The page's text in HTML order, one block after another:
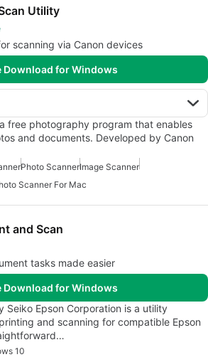
Utility
scanning via Canon devices
Download for Windows
free photography program that enables
and documents. Developed by Canon
Photo ScannerImage Scanner
Scanner For Mac
and Scan
tasks made easier
Download for Windows
Seiko Epson Corporation is a utility
and scanning for compatible Epson
10